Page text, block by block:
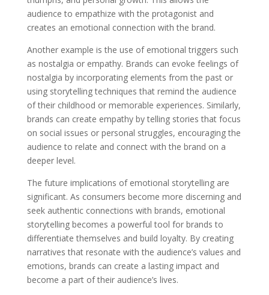
audience to empathize with the protagonist and
creates an emotional connection with the brand.
Another example is the use of emotional triggers such
as nostalgia or empathy. Brands can evoke feelings of
nostalgia by incorporating elements from the past or
using storytelling techniques that remind the audience
of their childhood or memorable experiences. Similarly,
brands can create empathy by telling stories that focus
on social issues or personal struggles, encouraging the
audience to relate and connect with the brand on a
deeper level.
The future implications of emotional storytelling are
significant. As consumers become more discerning and
seek authentic connections with brands, emotional
storytelling becomes a powerful tool for brands to
differentiate themselves and build loyalty. By creating
narratives that resonate with the audience’s values and
emotions, brands can create a lasting impact and
become a part of their audience’s lives.